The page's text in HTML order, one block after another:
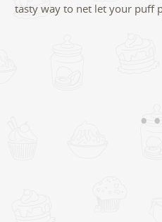
tasty way to net let your puff